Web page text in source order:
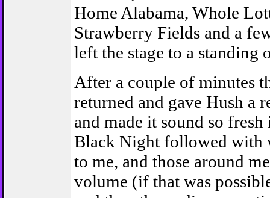
Home Alabama, Whole
Strawberry Fields and a
left the stage to a standing
After a couple of minutes
returned and gave Hush a
and made it sound so
Black Night followed with
to me, and those around
volume (if that was